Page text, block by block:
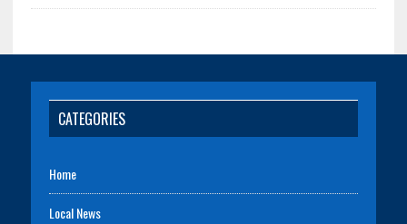
CATEGORIES
Home
Local News